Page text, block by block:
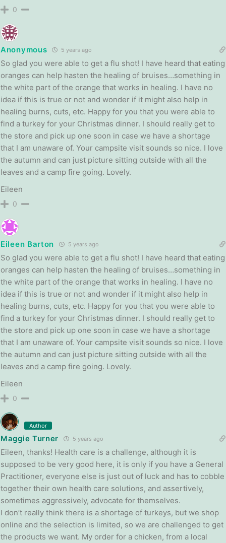
0
Anonymous 5 years ago
So glad you were able to get a flu shot! I have heard that eating
oranges can help hasten the healing of bruises…something in
the white part of the orange that works in healing. I have no
idea if this is true or not and wonder if it might also help in
healing burns, cuts, etc. Happy for you that you were able to
find a turkey for your Christmas dinner. I should really get to
the store and pick up one soon in case we have a shortage
that I am unaware of. Your campsite visit sounds so nice. I love
the autumn and can just picture sitting outside with all the
leaves and a camp fire going. Lovely.
Eileen
0
Eileen Barton 5 years ago
So glad you were able to get a flu shot! I have heard that eating
oranges can help hasten the healing of bruises…something in
the white part of the orange that works in healing. I have no
idea if this is true or not and wonder if it might also help in
healing burns, cuts, etc. Happy for you that you were able to
find a turkey for your Christmas dinner. I should really get to
the store and pick up one soon in case we have a shortage
that I am unaware of. Your campsite visit sounds so nice. I love
the autumn and can just picture sitting outside with all the
leaves and a camp fire going. Lovely.
Eileen
0
Author
Maggie Turner 5 years ago
Eileen, thanks! Health care is a challenge, although it is
supposed to be very good here, it is only if you have a General
Practitioner, everyone else is just out of luck and has to cobble
together their own health care solutions, and assertively,
sometimes aggressively, advocate for themselves.
I don’t really think there is a shortage of turkeys, but we shop
online and the selection is limited, so we are challenged to get
the products we want. My order for a chicken, from a local